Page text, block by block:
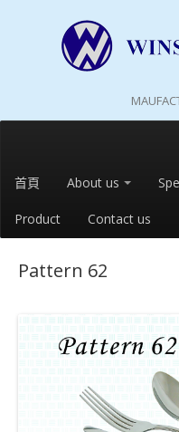
首頁 About us
Product Contact us
Pattern 62